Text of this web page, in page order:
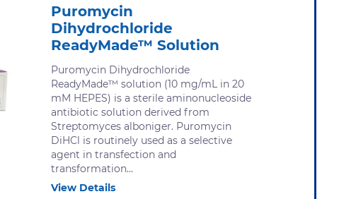
Puromycin
Dihydrochloride
ReadyMade™ Solution
Puromycin Dihydrochloride
ReadyMade™ solution (10 mg/mL in 20
mM HEPES) is a sterile aminonucleoside
antibiotic solution derived from
Streptomyces alboniger. Puromycin
DiHCl is routinely used as a selective
agent in transfection and
transformation...
View Details